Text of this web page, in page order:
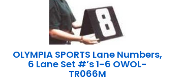
OLYMPIA SPORTS Lane Numbers,
6 Lane Set #’s 1-6 OWOL-
TR066M